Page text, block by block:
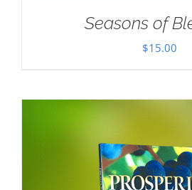
Seasons of
$15.00